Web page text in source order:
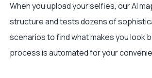
When you upload your selfies, our AI
structure and tests dozens of
scenarios to find what makes you look
process is automated for your